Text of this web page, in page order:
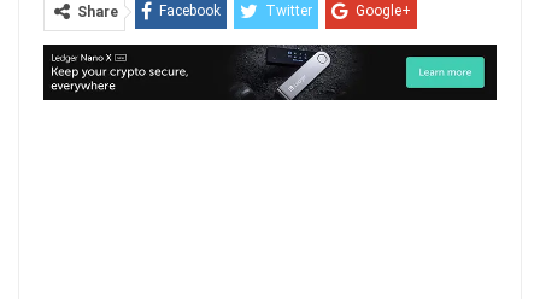
Share Facebook Twitter Google+
WhatsApp Pinterest
Email